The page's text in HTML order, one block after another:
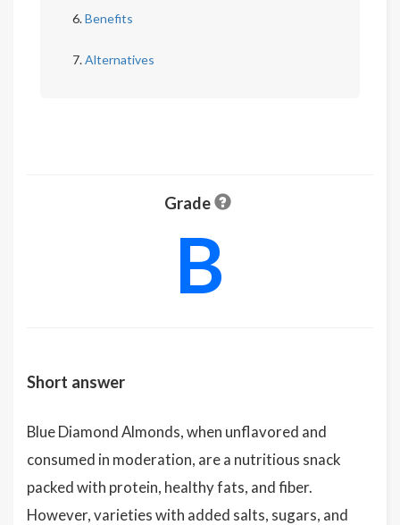
Benefits
Alternatives
Grade
B
Short answer
Blue Diamond Almonds, when unflavored and
consumed in moderation, are a nutritious snack
packed with protein, healthy fats, and fiber.
However, varieties with added salts, sugars, and